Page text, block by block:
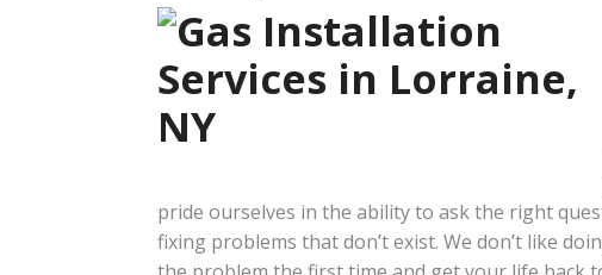
pride ourselves in the ability to ask the right
fixing problems that don’t exist. We don’t like